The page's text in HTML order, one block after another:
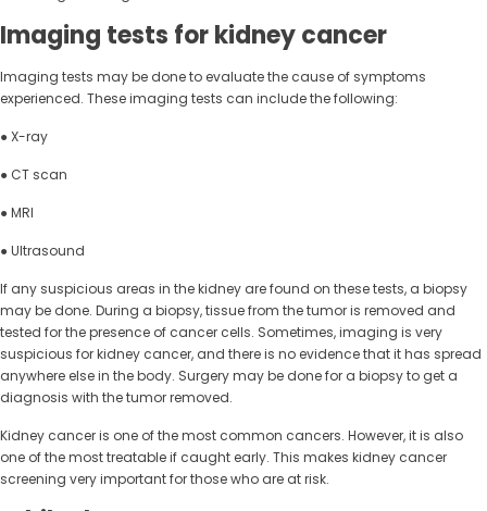
Imaging tests for kidney cancer
Imaging tests may be done to evaluate the cause of symptoms
experienced. These imaging tests can include the following:
● X-ray
● CT scan
● MRI
● Ultrasound
If any suspicious areas in the kidney are found on these tests, a biopsy
may be done. During a biopsy, tissue from the tumor is removed and
tested for the presence of cancer cells. Sometimes, imaging is very
suspicious for kidney cancer, and there is no evidence that it has spread
anywhere else in the body. Surgery may be done for a biopsy to get a
diagnosis with the tumor removed.
Kidney cancer is one of the most common cancers. However, it is also
one of the most treatable if caught early. This makes kidney cancer
screening very important for those who are at risk.